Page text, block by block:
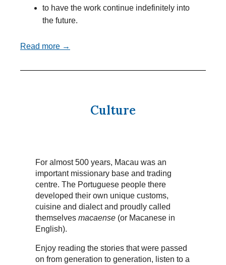
to have the work continue indefinitely into
the future.
Read more →
Culture
For almost 500 years, Macau was an
important missionary base and trading
centre. The Portuguese people there
developed their own unique customs,
cuisine and dialect and proudly called
themselves macaense (or Macanese in
English).
Enjoy reading the stories that were passed
on from generation to generation, listen to a